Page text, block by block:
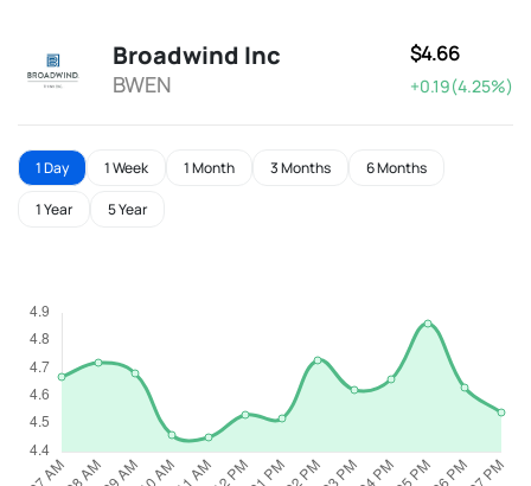
Broadwind Inc
BWEN
$4.66
+0.19(4.25%)
1 Day 1 Week 1 Month 3 Months 6 Months
1 Year 5 Year